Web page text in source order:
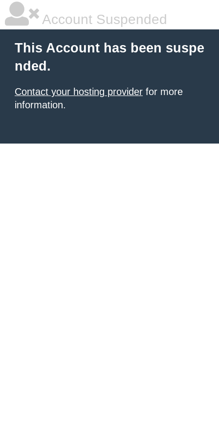
Account Suspended
This Account has been suspe
nded.
Contact your hosting provider for more
information.